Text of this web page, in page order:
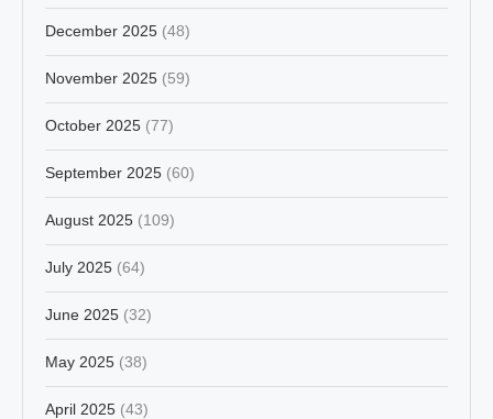
December 2025 (48)
November 2025 (59)
October 2025 (77)
September 2025 (60)
August 2025 (109)
July 2025 (64)
June 2025 (32)
May 2025 (38)
April 2025 (43)